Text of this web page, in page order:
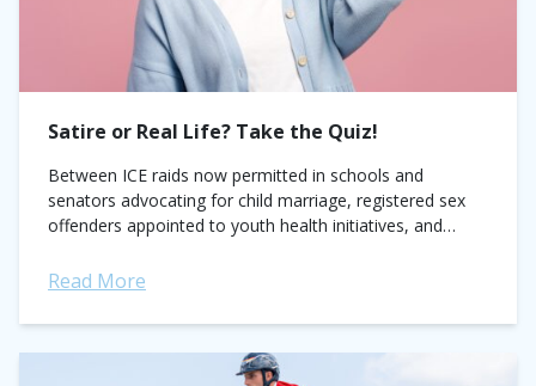
Satire or Real Life? Take the Quiz!
Between ICE raids now permitted in schools and
senators advocating for child marriage, registered sex
offenders appointed to youth health initiatives, and
Read More